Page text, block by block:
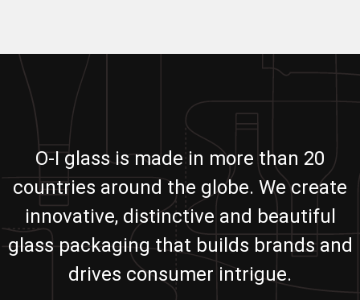
O-I glass is made in more than 20
countries around the globe. We create
innovative, distinctive and beautiful
glass packaging that builds brands and
drives consumer intrigue.